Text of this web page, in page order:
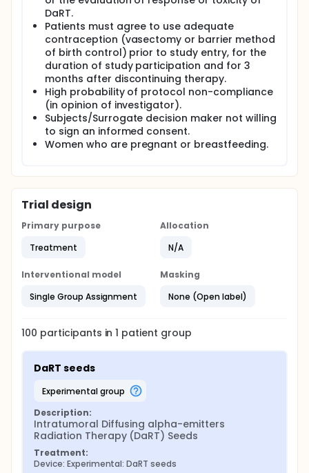
DaRT.
Patients must agree to use adequate
contraception (vasectomy or barrier method
of birth control) prior to study entry, for the
duration of study participation and for 3
months after discontinuing therapy.
High probability of protocol non-compliance
(in opinion of investigator).
Subjects/Surrogate decision maker not willing
to sign an informed consent.
Women who are pregnant or breastfeeding.
Trial design
Primary purpose
Treatment
Allocation
N/A
Interventional model
Single Group Assignment
Masking
None (Open label)
100 participants in1 patient group
DaRT seeds
experimental group
Description:
Intratumoral Diffusing alpha-emitters
Radiation Therapy (DaRT) Seeds
Treatment:
Device: Experimental: DaRT seeds